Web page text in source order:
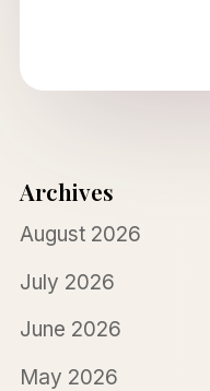
Archives
August 2026
July 2026
June 2026
May 2026